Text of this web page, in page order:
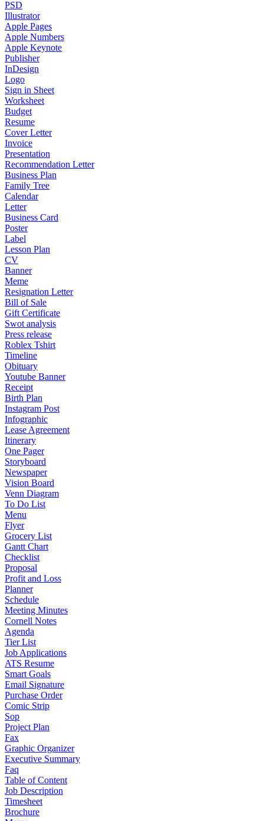
PSD
Illustrator
Apple Pages
Apple Numbers
Apple Keynote
Publisher
InDesign
Logo
Sign in Sheet
Worksheet
Budget
Resume
Cover Letter
Invoice
Presentation
Recommendation Letter
Business Plan
Family Tree
Calendar
Letter
Business Card
Poster
Label
Lesson Plan
CV
Banner
Meme
Resignation Letter
Bill of Sale
Gift Certificate
Swot analysis
Press release
Roblex Tshirt
Timeline
Obituary
Youtube Banner
Receipt
Birth Plan
Instagram Post
Infographic
Lease Agreement
Itinerary
One Pager
Storyboard
Newspaper
Vision Board
Venn Diagram
To Do List
Menu
Flyer
Grocery List
Gantt Chart
Checklist
Proposal
Profit and Loss
Planner
Schedule
Meeting Minutes
Cornell Notes
Agenda
Tier List
Job Applications
ATS Resume
Smart Goals
Email Signature
Purchase Order
Comic Strip
Sop
Project Plan
Fax
Graphic Organizer
Executive Summary
Faq
Table of Content
Job Description
Timesheet
Brochure